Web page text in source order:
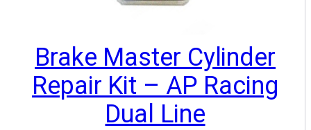
Brake Master Cylinder
Repair Kit – AP Racing
Dual Line